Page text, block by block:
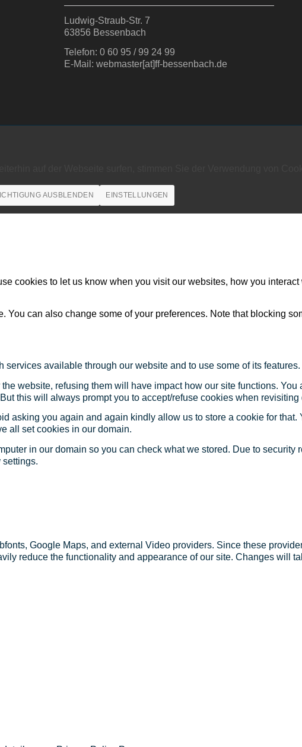
Ludwig-Straub-Str. 7
63856 Bessenbach
Telefon: 0 60 95 / 99 24 99
E-Mail: webmaster[at]ff-bessenbach.de
AUSBLENDEN EINSTELLUNGEN
cookies to let us know when you visit our websites, how you
You can also change some of your preferences. Note that blocking
available through our website and to use some of its features.
website, refusing them will have impact how our site functions.
this will always prompt you to accept/refuse cookies when revisiting
asking you again and again kindly allow us to store a cookie for
all set cookies in our domain.
in our domain so you can check what we stored. Due to
settings.
Google Maps, and external Video providers. Since these
reduce the functionality and appearance of our site. Changes will